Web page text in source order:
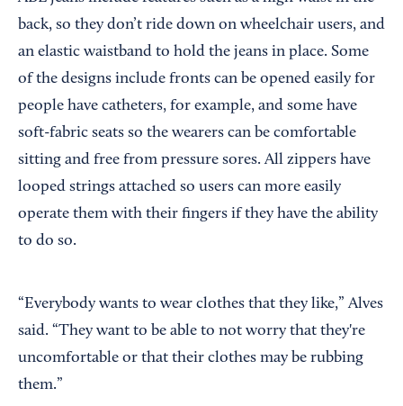
back, so they don’t ride down on wheelchair users, and
an elastic waistband to hold the jeans in place. Some
of the designs include fronts can be opened easily for
people have catheters, for example, and some have
soft-fabric seats so the wearers can be comfortable
sitting and free from pressure sores. All zippers have
looped strings attached so users can more easily
operate them with their fingers if they have the ability
to do so.
“Everybody wants to wear clothes that they like,” Alves
said. “They want to be able to not worry that they're
uncomfortable or that their clothes may be rubbing
them.”